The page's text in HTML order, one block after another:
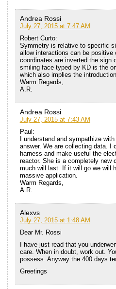
Andrea Rossi
July 27, 2015 at 7:47 AM
Robert Curto:
Symmetry is relative to specific
allow interactions can be positive
coordinates are inverted the sign
smiling face typed by KD is the
which also implies the
Warm Regards,
A.R.
Andrea Rossi
July 27, 2015 at 7:43 AM
Paul:
I understand and sympathize
answer. We are collecting data. I
harness and make useful the
reactor. She is a completely new
much will last. If it will go we will
massive application.
Warm Regards,
A.R.
Alexvs
July 27, 2015 at 1:48 AM
Dear Mr. Rossi
I have just read that you
care. When in doubt, work out.
possess. Anyway the 400 days
Greetings